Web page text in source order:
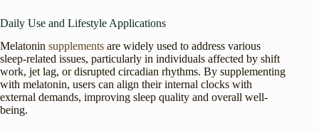
Daily Use and Lifestyle Applications
Melatonin supplements are widely used to address various
sleep-related issues, particularly in individuals affected by shift
work, jet lag, or disrupted circadian rhythms. By supplementing
with melatonin, users can align their internal clocks with
external demands, improving sleep quality and overall well-
being.